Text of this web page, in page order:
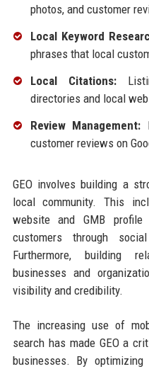
photos, and customer
Local Keyword
phrases that local
Local Citations:
directories and local
Review Management:
customer reviews on
GEO involves building a
local community. This
website and GMB
customers through
Furthermore, building
businesses and
visibility and credibility.
The increasing use of
search has made GEO a
businesses. By